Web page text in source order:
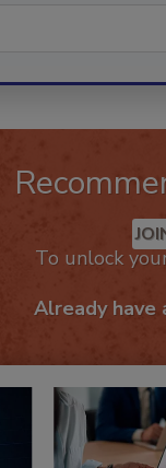
To unlock
Already have